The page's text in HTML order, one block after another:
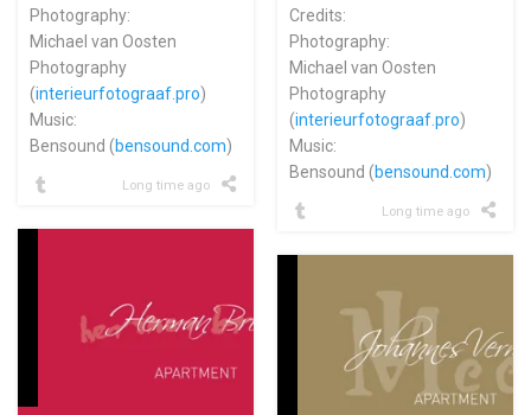
Credits:
Photography:
Michael van Oosten
Photography
(interieurfotograaf.pro)
Music:
Bensound (bensound.com)
Long time ago
Photography:
Michael van Oosten
Photography
(interieurfotograaf.pro)
Music:
Bensound (bensound.com)
Long time ago